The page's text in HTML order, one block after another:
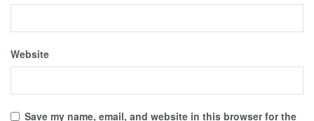
Website
Save my name, email, and website in this browser for the